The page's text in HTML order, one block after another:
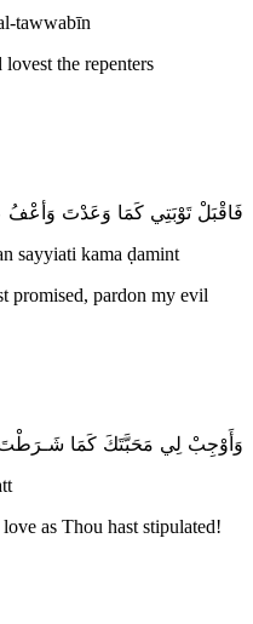
tawwabīn
the repenters
فَاقْبَلْ تَوْبَتِي كَمَا وَعَدْتَ
sayyiati kama ḍamint
promised, pardon my evil
وَأَوْجِبْ لِي مَحَبَّتَكَ كَمَا
as Thou hast stipulated!